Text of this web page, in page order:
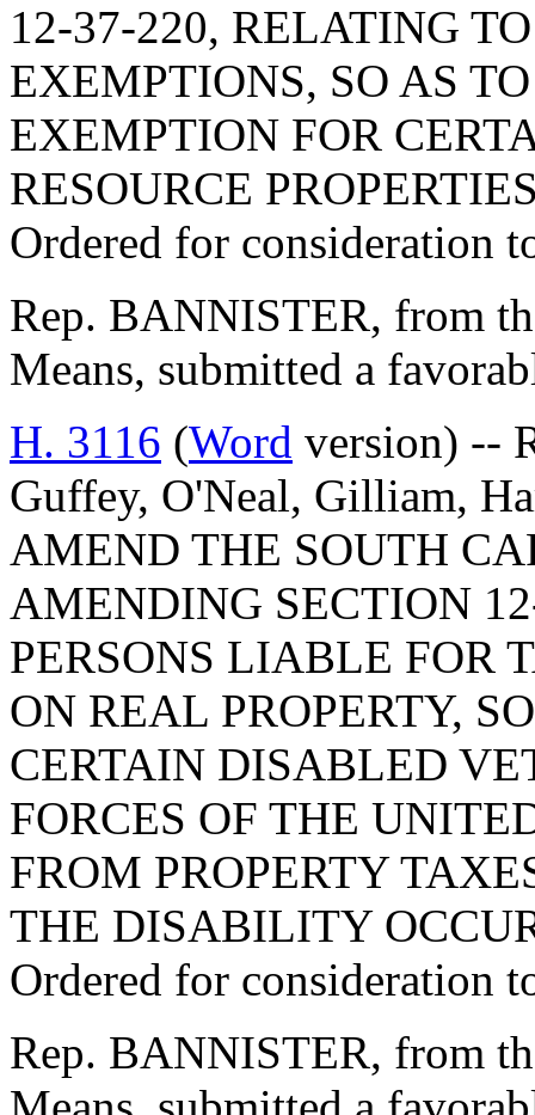
12-37-220, RELATING
EXEMPTIONS, SO AS
EXEMPTION FOR
RESOURCE
Ordered for consideration
Rep. BANNISTER, from
Means, submitted a
H. 3116 (Word version) --
Guffey, O'Neal, Gilliam,
AMEND THE SOUTH
AMENDING SECTION
PERSONS LIABLE FOR
ON REAL PROPERTY,
CERTAIN DISABLED
FORCES OF THE
FROM PROPERTY
THE DISABILITY
Ordered for consideration
Rep. BANNISTER, from